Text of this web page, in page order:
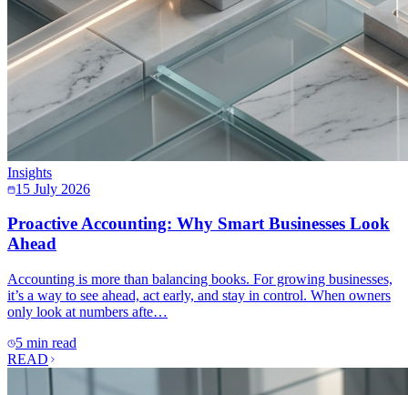
Insights
15 July 2026
Proactive Accounting: Why Smart Businesses Look
Ahead
Accounting is more than balancing books. For growing businesses,
it’s a way to see ahead, act early, and stay in control. When owners
only look at numbers afte…
5 min read
READ